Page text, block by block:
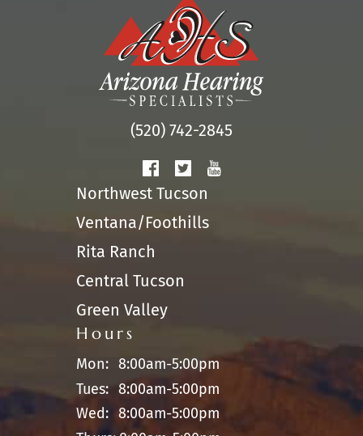
(520) 742-2845
Northwest Tucson
Ventana/Foothills
Rita Ranch
Central Tucson
Green Valley
Hours
Mon: 8:00am-5:00pm
Tues: 8:00am-5:00pm
Wed: 8:00am-5:00pm